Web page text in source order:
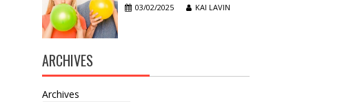
03/02/2025 KAI LAVIN
ARCHIVES
Archives